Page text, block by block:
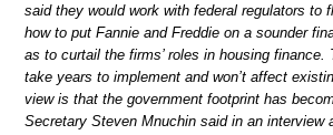
said they would work with federal regulators to
how to put Fannie and Freddie on a sounder
as to curtail the firms’ roles in housing finance.
take years to implement and won’t affect
view is that the government footprint has
Secretary Steven Mnuchin said in an interview